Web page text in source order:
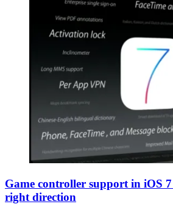
Game controller support in iOS
right direction